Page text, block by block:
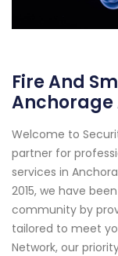
Fire And
Anchorage
Welcome to
partner for
services in
2015, we have
community by
tailored to meet
Network, our